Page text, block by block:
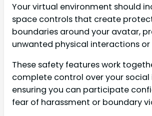
Your virtual environment should
space controls that create
boundaries around your avatar,
unwanted physical interactions or
These safety features work
complete control over your
ensuring you can participate
fear of harassment or boundary